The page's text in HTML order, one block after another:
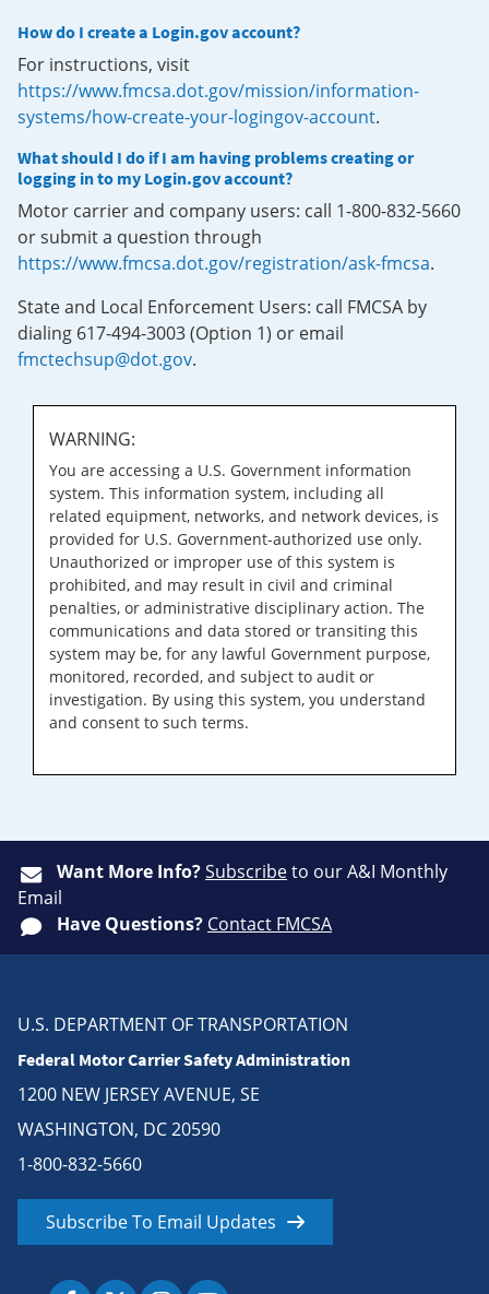
How do I create a Login.gov account?
For instructions, visit
https://www.fmcsa.dot.gov/mission/information-
systems/how-create-your-logingov-account.
What should I do if I am having problems creating or
logging in to my Login.gov account?
Motor carrier and company users: call 1-800-832-5660
or submit a question through
https://www.fmcsa.dot.gov/registration/ask-fmcsa.
State and Local Enforcement Users: call FMCSA by
dialing 617-494-3003 (Option 1) or email
fmctechsup@dot.gov.
WARNING:
You are accessing a U.S. Government information
system. This information system, including all
related equipment, networks, and network devices, is
provided for U.S. Government-authorized use only.
Unauthorized or improper use of this system is
prohibited, and may result in civil and criminal
penalties, or administrative disciplinary action. The
communications and data stored or transiting this
system may be, for any lawful Government purpose,
monitored, recorded, and subject to audit or
investigation. By using this system, you understand
and consent to such terms.
Want More Info?Subscribeto our A&I Monthly
Email
Have Questions? Contact FMCSA
U.S. DEPARTMENT OF TRANSPORTATION
Federal Motor Carrier Safety Administration
1200 NEW JERSEY AVENUE, SE
WASHINGTON, DC 20590
1-800-832-5660
Subscribe To Email Updates